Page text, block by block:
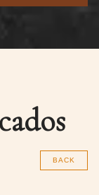
BACK